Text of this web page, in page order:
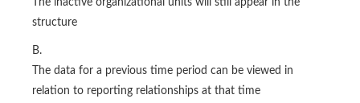
The inactive organizational units will still appear in the
structure
B.
The data for a previous time period can be viewed in
relation to reporting relationships at that time